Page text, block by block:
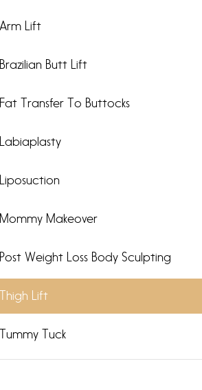
Arm Lift
Brazilian Butt Lift
Fat Transfer To Buttocks
Labiaplasty
Liposuction
Mommy Makeover
Post Weight Loss Body Sculpting
Thigh Lift
Tummy Tuck